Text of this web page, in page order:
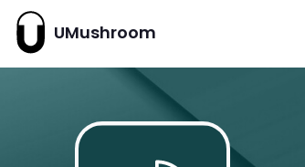
UMushroom